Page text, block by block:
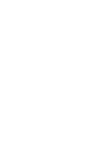
dependents
our policy
disbursed swiftly,
legacy rather
Seamless
Mutual